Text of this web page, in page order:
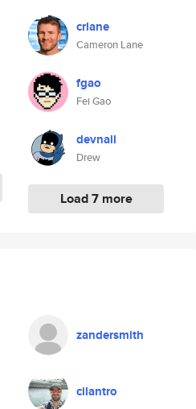
crlane
Cameron Lane
fgao
Fei Gao
devnall
Drew
Load 7 more
zandersmith
cilantro